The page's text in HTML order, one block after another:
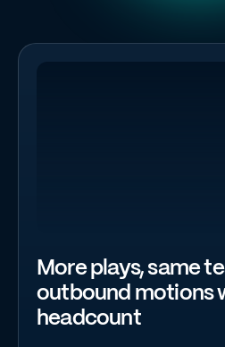
More plays, same
outbound motions
headcount